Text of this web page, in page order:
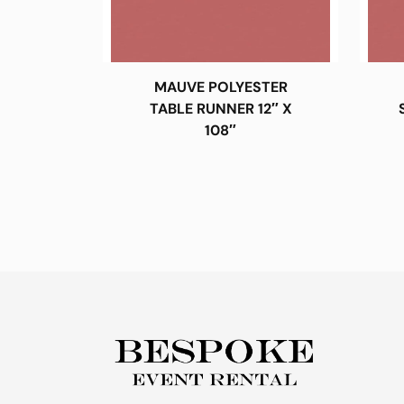
MAUVE POLYESTER
TABLE RUNNER 12″ X
108″